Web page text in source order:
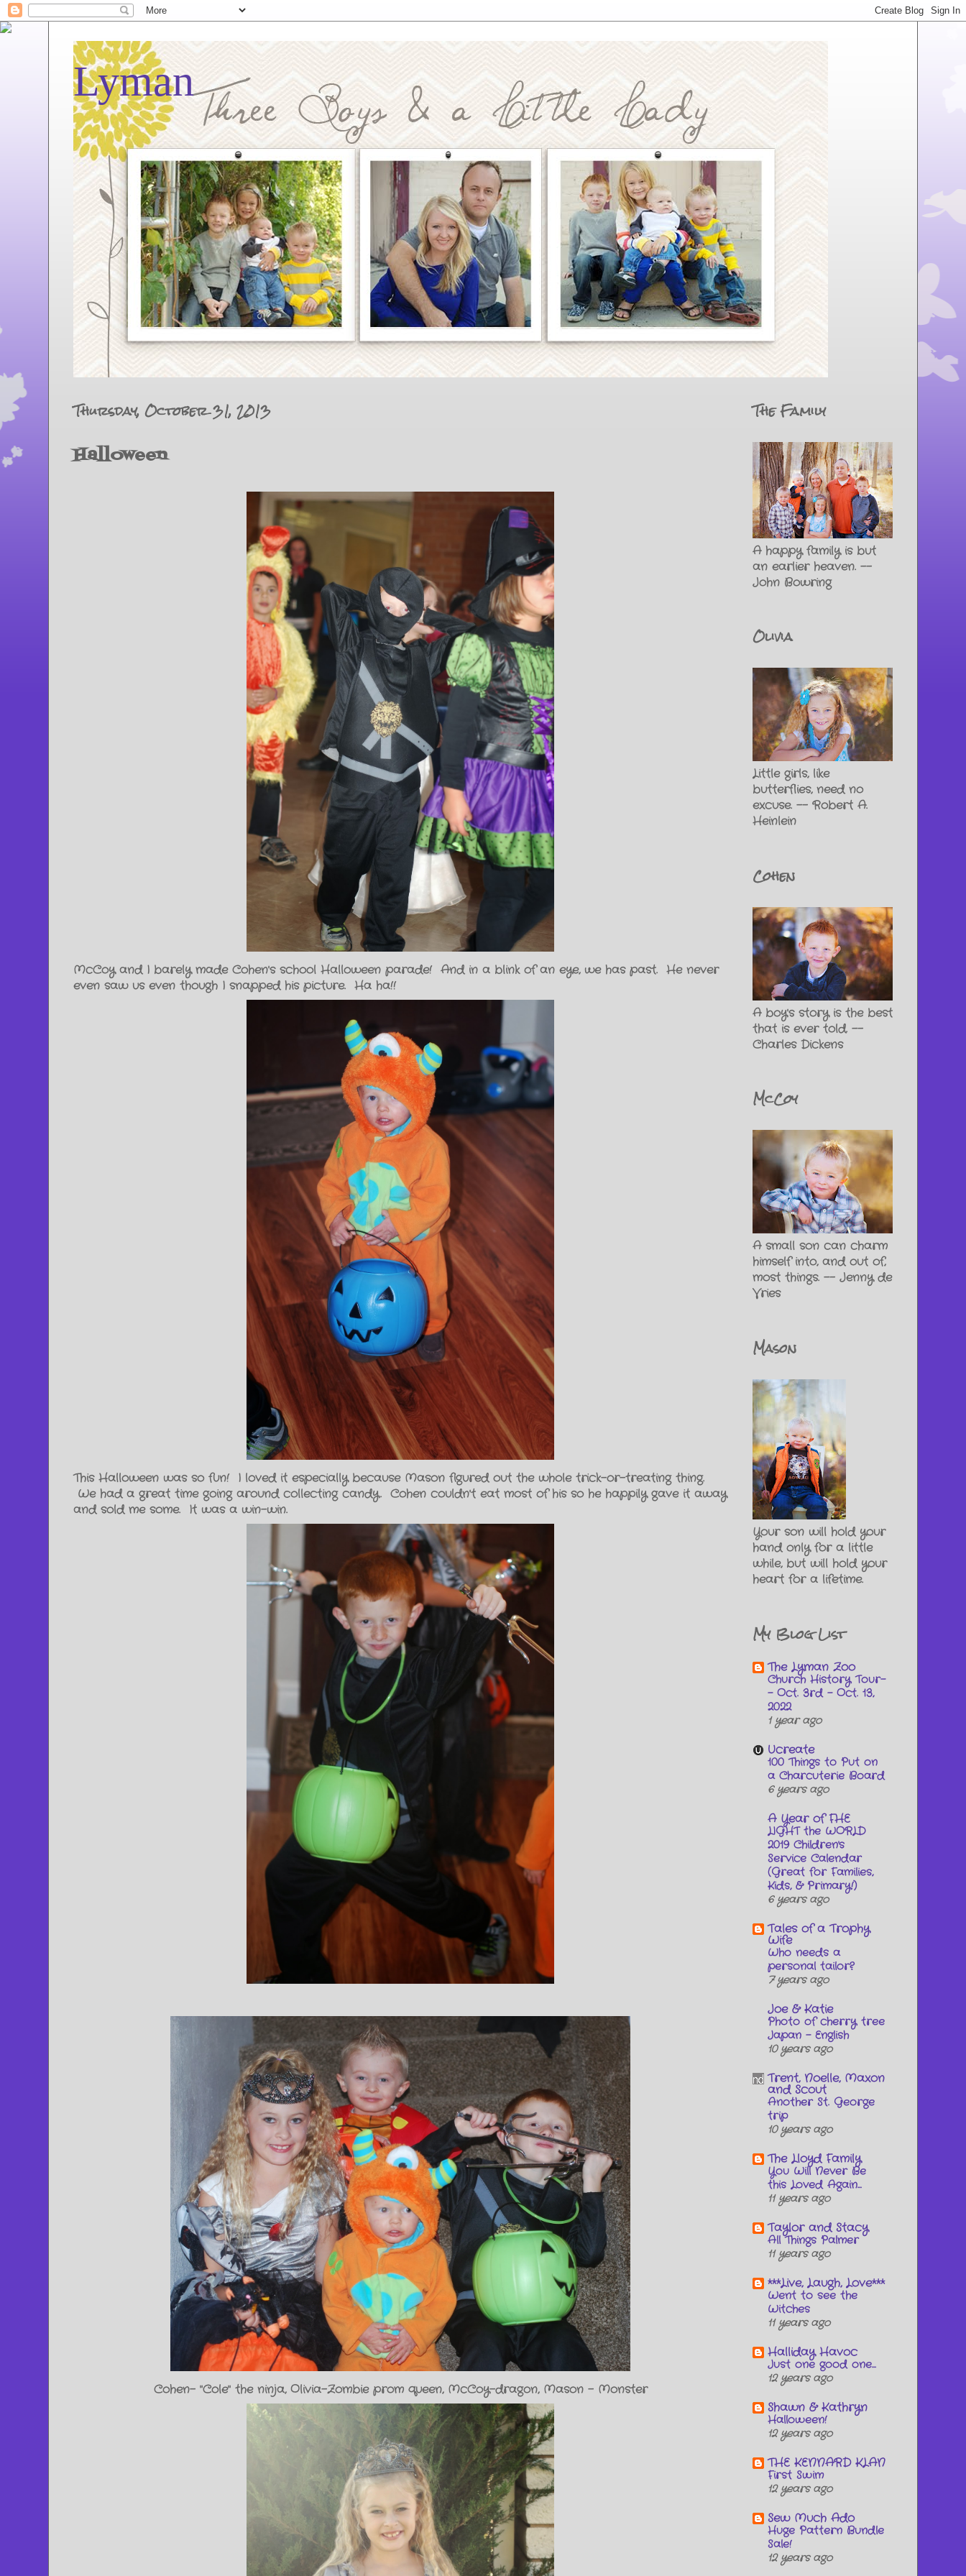
Lyman
Thursday, October 31, 2013
Halloween
McCoy and I barely made Cohen's school Halloween parade! And in a blink of an eye, we has past. He never
even saw us even though I snapped his picture. Ha ha!!
This Halloween was so fun! I loved it especially because Mason figured out the whole trick-or-treating thing.
We had a great time going around collecting candy. Cohen couldn't eat most of his so he happily gave it away
and sold me some. It was a win-win.
Cohen- "Cole" the ninja, Olivia-Zombie prom queen, McCoy-dragon, Mason - Monster
The Family
A happy family is but
an earlier heaven. --
John Bowring
Olivia
Little girls, like
butterflies, need no
excuse. -- Robert A.
Heinlein
Cohen
A boy's story is the best
that is ever told. --
Charles Dickens
McCoy
A small son can charm
himself into, and out of,
most things. -- Jenny de
Vries
Mason
Your son will hold your
hand only for a little
while, but will hold your
heart for a lifetime.
My Blog List
The Lyman Zoo
Church History Tour-
- Oct. 3rd - Oct. 13,
2022
1 year ago
Ucreate
100 Things to Put on
a Charcuterie Board
6 years ago
A Year of FHE
LIGHT the WORLD
2019 Children's
Service Calendar
(Great for Families,
Kids, & Primary!)
6 years ago
Tales of a Trophy
Wife
Who needs a
personal tailor?
7 years ago
Joe & Katie
Photo of cherry tree
Japan - English
10 years ago
Trent, Noelle, Maxon
and Scout
Another St. George
trip
10 years ago
The Lloyd Family
You Will Never Be
this Loved Again...
11 years ago
Taylor and Stacy
All Things Palmer
11 years ago
***Live, Laugh, Love***
Went to see the
Witches
11 years ago
Halliday Havoc
Just one good one...
12 years ago
Shawn & Kathryn
Halloween!
12 years ago
THE KENNARD KLAN
First Swim
12 years ago
Sew Much Ado
Huge Pattern Bundle
Sale!
12 years ago